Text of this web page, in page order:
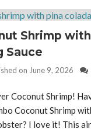
Shrimp
Sauce
on June 9, 2026
Coconut Shrimp!
Coconut Shrimp
I love it! This